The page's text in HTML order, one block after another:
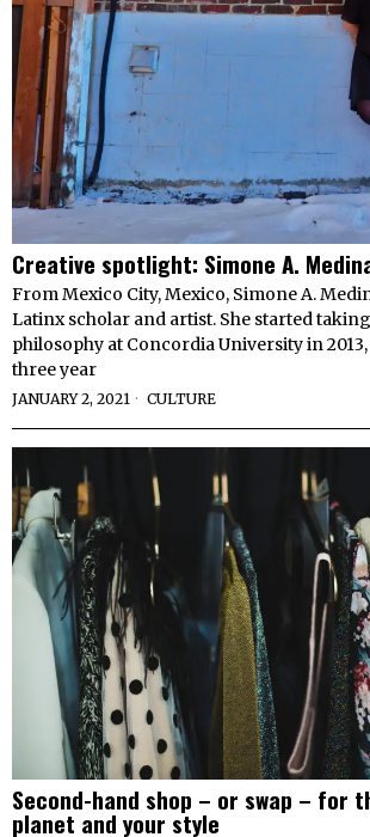
Creative spotlight: Simone A.
From Mexico City, Mexico, Simone A.
Latinx scholar and artist. She started
philosophy at Concordia University in
three year
JANUARY 2, 2021 CULTURE
Second-hand shop – or swap – for
planet and your style